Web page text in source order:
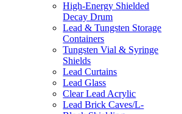
High-Energy Shielded
Decay Drum
Lead & Tungsten Storage
Containers
Tungsten Vial & Syringe
Shields
Lead Curtains
Lead Glass
Clear Lead Acrylic
Lead Brick Caves/L-